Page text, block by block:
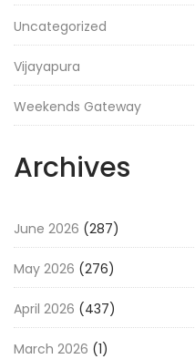
Uncategorized
Vijayapura
Weekends Gateway
Archives
June 2026 (287)
May 2026 (276)
April 2026 (437)
March 2026 (1)